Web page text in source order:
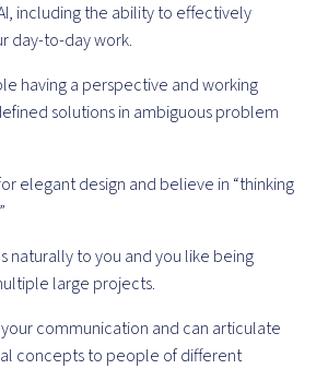
including the ability to effectively
day-to-day work.
having a perspective and working
solutions in ambiguous problem
elegant design and believe in “thinking
naturally to you and you like being
large projects.
your communication and can articulate
concepts to people of different